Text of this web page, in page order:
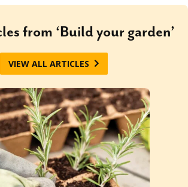
from ‘Build your garden’
VIEW ALL ARTICLES